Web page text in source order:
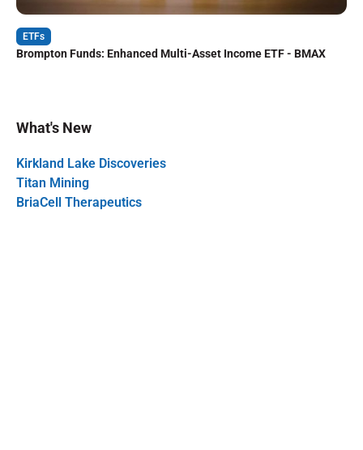
ETFs
Brompton Funds: Enhanced Multi-Asset Income ETF - BMAX
What's New
Kirkland Lake Discoveries
Titan Mining
BriaCell Therapeutics